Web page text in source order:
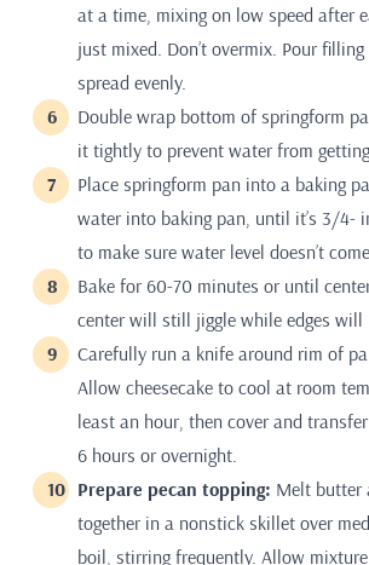
at a time, mixing on low speed after
just mixed. Don’t overmix. Pour
spread evenly.
Double wrap bottom of springform
it tightly to prevent water from
Place springform pan into a baking
water into baking pan, until it’s 3/4-
to make sure water level doesn’t
Bake for 60-70 minutes or until
center will still jiggle while edges will
Carefully run a knife around rim of
Allow cheesecake to cool at room
least an hour, then cover and
6 hours or overnight.
Prepare pecan topping: Melt butter
together in a nonstick skillet over
boil, stirring frequently. Allow